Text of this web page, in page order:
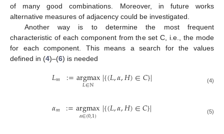
of many good combinations. Moreover, in future works
alternative measures of adjacency could be investigated.
Another way is to determine the most frequent
characteristic of each component from the set C, i.e., the mode
for each component. This means a search for the values
defined in (4)–(6) is needed
𝐿𝑚 :=argmax
𝐿∈ℕ |{(𝐿,𝛼,𝐻)∈𝐶}| (4)
𝛼𝑚 :=argmax
𝛼∈(0,1) |{(𝐿,𝛼,𝐻)∈𝐶}| (5)